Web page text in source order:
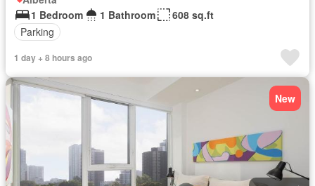
1 Bedroom
1 Bathroom
608 sq.ft
Parking
1 day + 8 hours ago
New